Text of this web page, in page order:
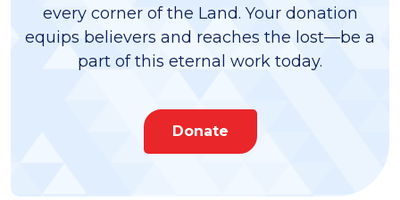
every corner of the Land. Your donation
equips believers and reaches the lost—be a
part of this eternal work today.
Donate